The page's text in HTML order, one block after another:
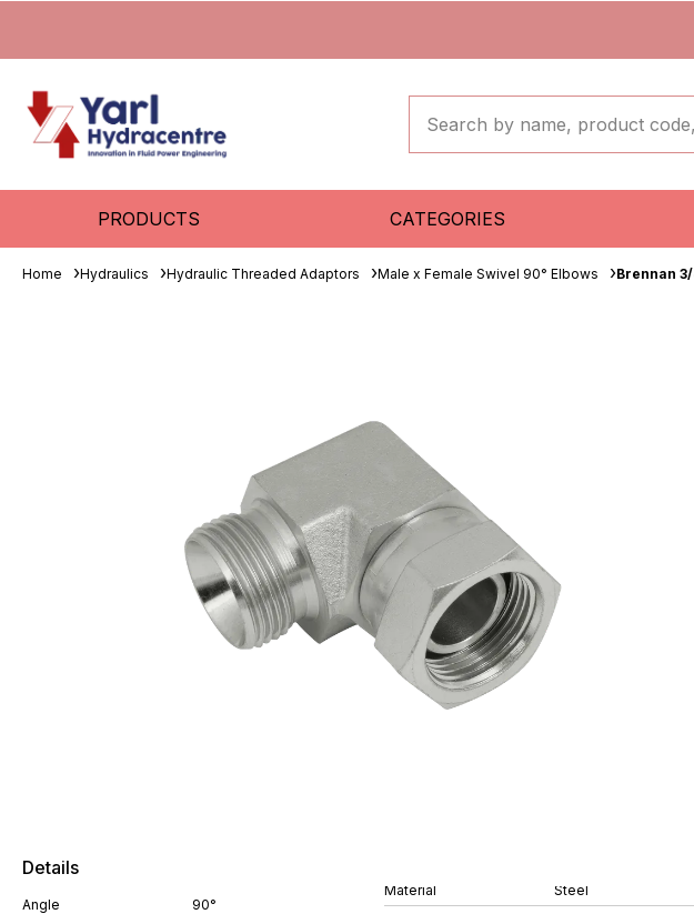
PRODUCTS CATEGORIES
Home Hydraulics Hydraulic Threaded Adaptors Male x Female Swivel 90° Elbows Brennan
Details
Angle 90°
Material Steel